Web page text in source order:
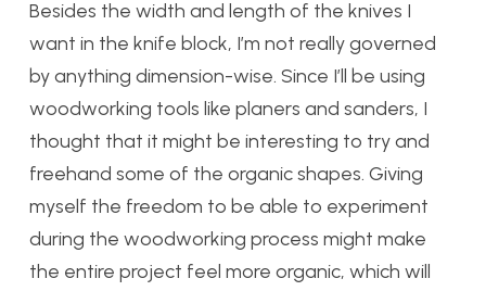
Besides the width and length of the knives I
want in the knife block, I’m not really governed
by anything dimension-wise. Since I’ll be using
woodworking tools like planers and sanders, I
thought that it might be interesting to try and
freehand some of the organic shapes. Giving
myself the freedom to be able to experiment
during the woodworking process might make
the entire project feel more organic, which will